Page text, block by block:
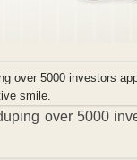
over 5000